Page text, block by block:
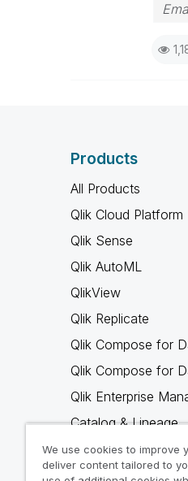
Products
All Products
Qlik Cloud Platform
Qlik Sense
Qlik AutoML
QlikView
Qlik Replicate
Qlik Compose for
Qlik Compose for
Qlik Enterprise
Catalog & Lineage
Qlik Gold Client
Why Qlik
We use cookies to improve
deliver content tailored to